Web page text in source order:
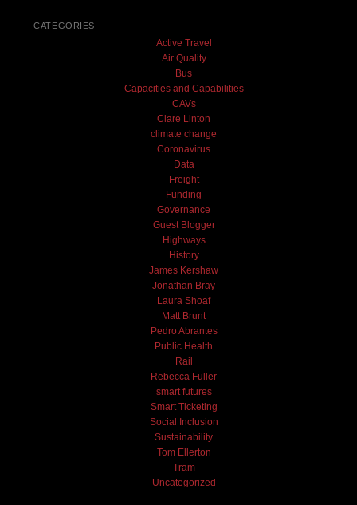
CATEGORIES
Active Travel
Air Quality
Bus
Capacities and Capabilities
CAVs
Clare Linton
climate change
Coronavirus
Data
Freight
Funding
Governance
Guest Blogger
Highways
History
James Kershaw
Jonathan Bray
Laura Shoaf
Matt Brunt
Pedro Abrantes
Public Health
Rail
Rebecca Fuller
smart futures
Smart Ticketing
Social Inclusion
Sustainability
Tom Ellerton
Tram
Uncategorized